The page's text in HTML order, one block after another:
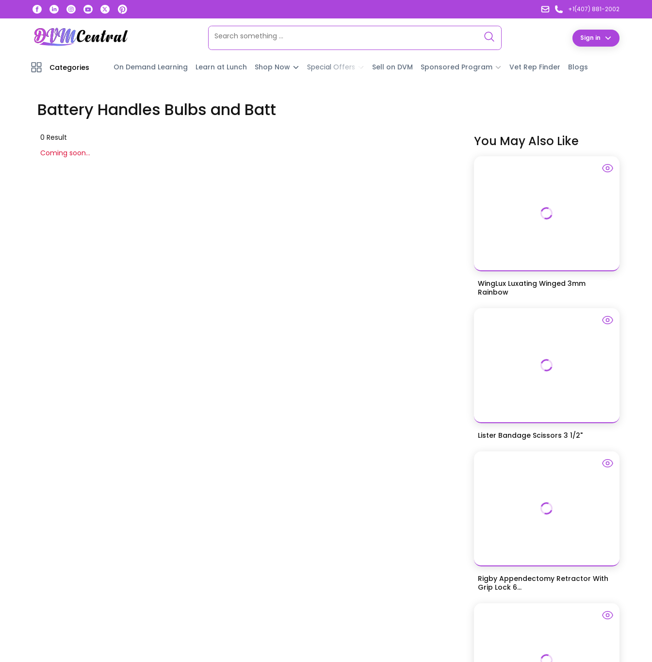
+1(407) 881-2002
Sign in
Categories On Demand Learning Learn at Lunch Shop Now Special Offers Sell on DVM Sponsored Program Vet Rep Finder Blogs
Battery Handles Bulbs and Batt
0 Result
Coming soon...
You May Also Like
WingLux Luxating Winged 3mm
Rainbow
Lister Bandage Scissors 3 1/2"
Rigby Appendectomy Retractor With
Grip Lock 6...